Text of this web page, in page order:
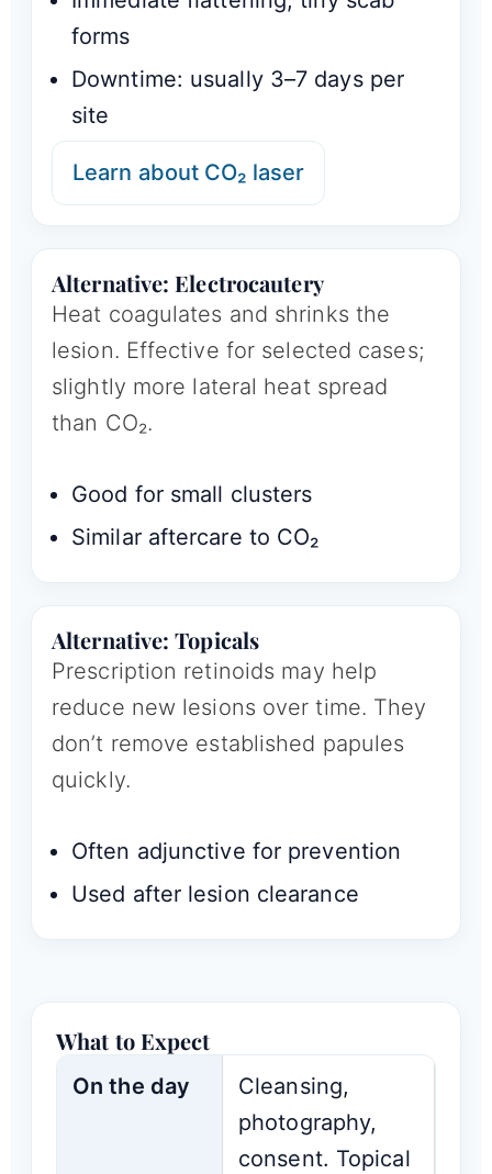
forms
Downtime: usually 3–7 days per
site
Learn about CO₂ laser
Alternative: Electrocautery
Heat coagulates and shrinks the
lesion. Effective for selected cases;
slightly more lateral heat spread
than CO₂.
Good for small clusters
Similar aftercare to CO₂
Alternative: Topicals
Prescription retinoids may help
reduce new lesions over time. They
don’t remove established papules
quickly.
Often adjunctive for prevention
Used after lesion clearance
What to Expect
On the day
Cleansing,
photography,
consent. Topical